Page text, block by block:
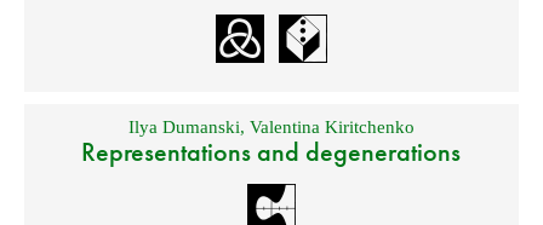
Ilya Dumanski, Valentina Kiritchenko
Representations and degenerations